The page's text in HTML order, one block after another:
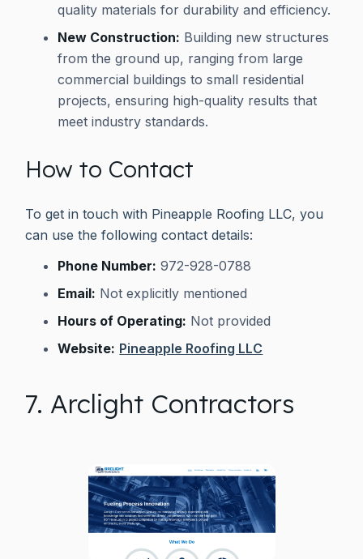
quality materials for durability and efficiency.
New Construction: Building new structures
from the ground up, ranging from large
commercial buildings to small residential
projects, ensuring high-quality results that
meet industry standards.
How to Contact
To get in touch with Pineapple Roofing LLC, you
can use the following contact details:
Phone Number: 972-928-0788
Email: Not explicitly mentioned
Hours of Operating: Not provided
Website: Pineapple Roofing LLC
7. Arclight Contractors